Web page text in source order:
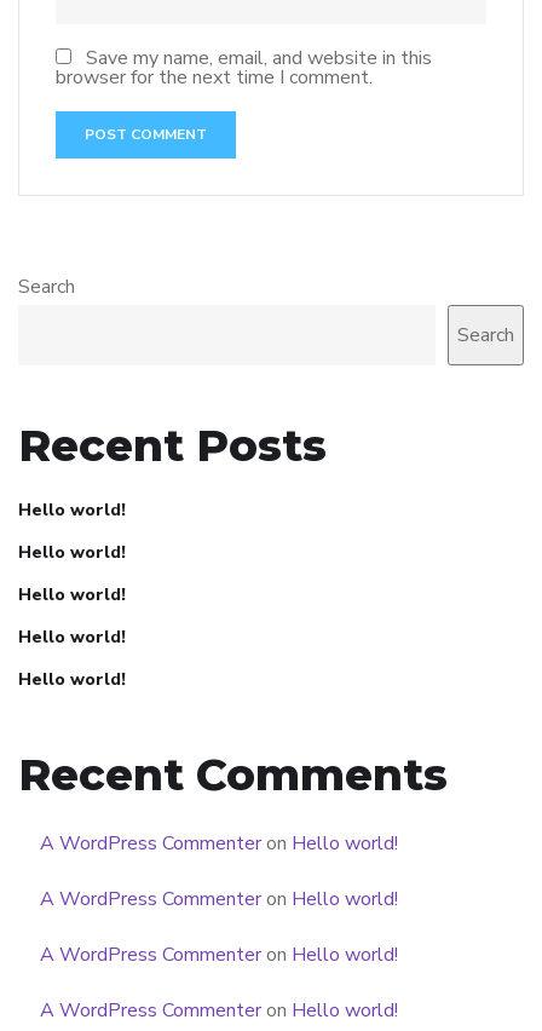
Save my name, email, and website in this
browser for the next time I comment.
Search
Search
Recent Posts
Hello world!
Hello world!
Hello world!
Hello world!
Hello world!
Recent Comments
A WordPress Commenteron Hello world!
A WordPress Commenteron Hello world!
A WordPress Commenteron Hello world!
A WordPress Commenteron Hello world!